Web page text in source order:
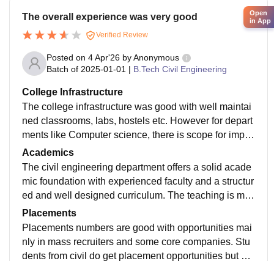
The overall experience was very good
Verified Review
Posted on 4 Apr'26 byAnonymous
Batch of 2025-01-01 | B.Tech Civil Engineering
College Infrastructure
The college infrastructure was good with well maintai
ned classrooms, labs, hostels etc. However for depart
ments like Computer science, there is scope for impro
vement in terms of incorporating the latest technologie
s and industry oriented facilities.
Academics
The civil engineering department offers a solid acade
mic foundation with experienced faculty and a structur
ed and well designed curriculum. The teaching is mos
tly theory focused but provides good conceptual clarit
y.
Placements
Placements numbers are good with opportunities mai
nly in mass recruiters and some core companies. Stu
dents from civil do get placement opportunities but cor
Open
in App